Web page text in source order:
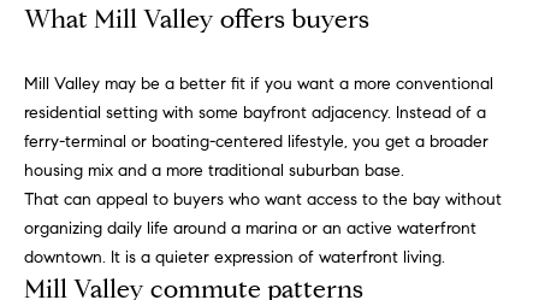
P
o
r
t
a
l
What Mill Valley offers buyers
Mill Valley may be a better fit if you want a more conventional
residential setting with some bayfront adjacency. Instead of a
ferry-terminal or boating-centered lifestyle, you get a broader
housing mix and a more traditional suburban base.
That can appeal to buyers who want access to the bay without
organizing daily life around a marina or an active waterfront
downtown. It is a quieter expression of waterfront living.
Mill Valley commute patterns
r